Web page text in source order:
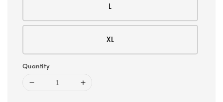
L
XL
Quantity